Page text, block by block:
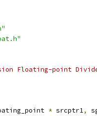
Floating-point
* srcptr1,